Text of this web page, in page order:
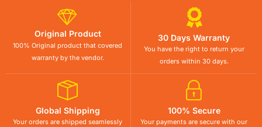
Original Product
100% Original product that covered
warranty by the vendor.
30 Days Warranty
You have the right to return your
orders within 30 days.
Global Shipping
Your orders are shipped seamlessly
100% Secure
Your payments are secure with our